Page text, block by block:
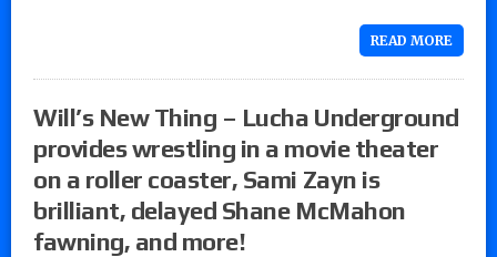
READ MORE
Will’s New Thing – Lucha Underground
provides wrestling in a movie theater
on a roller coaster, Sami Zayn is
brilliant, delayed Shane McMahon
fawning, and more!